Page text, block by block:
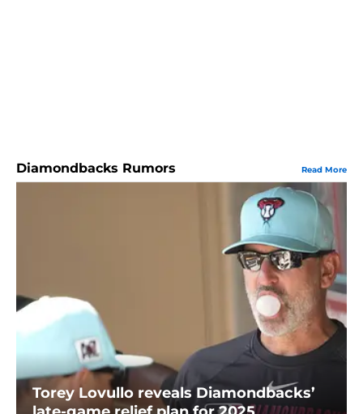
Diamondbacks Rumors Read More
Torey Lovullo reveals Diamondbacks’